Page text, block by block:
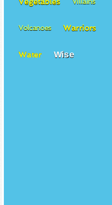
Villains
Volcanoes Warriors
Water Wise